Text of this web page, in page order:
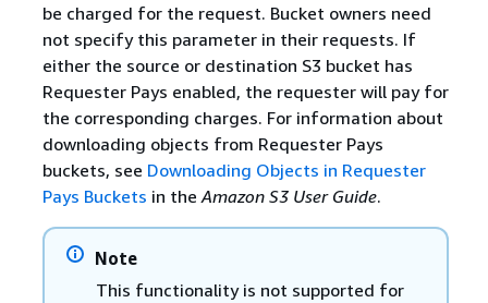
be charged for the request. Bucket owners need
not specify this parameter in their requests. If
either the source or destination S3 bucket has
Requester Pays enabled, the requester will pay for
the corresponding charges. For information about
downloading objects from Requester Pays
buckets, see Downloading Objects in Requester
Pays Buckets in the Amazon S3 User Guide.
Note
This functionality is not supported for